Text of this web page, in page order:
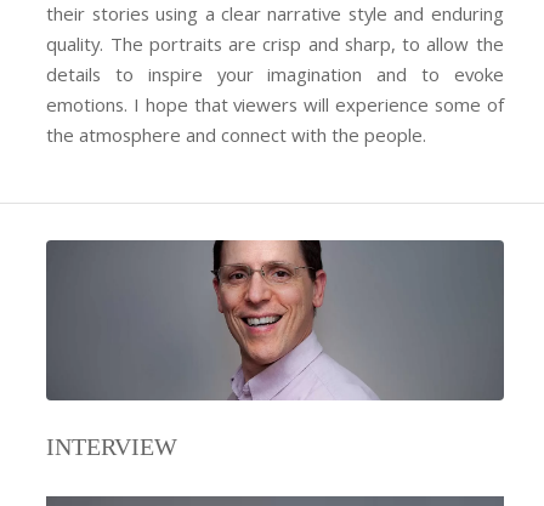
their stories using a clear narrative style and enduring
quality. The portraits are crisp and sharp, to allow the
details to inspire your imagination and to evoke
emotions. I hope that viewers will experience some of
the atmosphere and connect with the people.
INTERVIEW